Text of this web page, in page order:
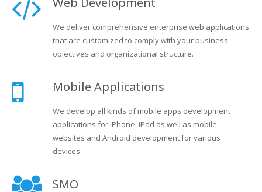
We deliver comprehensive enterprise web applications
that are customized to comply with your business
objectives and organizational structure.
Mobile Applications
We develop all kinds of mobile apps development
applications for iPhone, iPad as well as mobile
websites and Android development for various
devices.
SMO